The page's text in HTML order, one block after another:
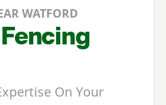
WATFORD
On Your